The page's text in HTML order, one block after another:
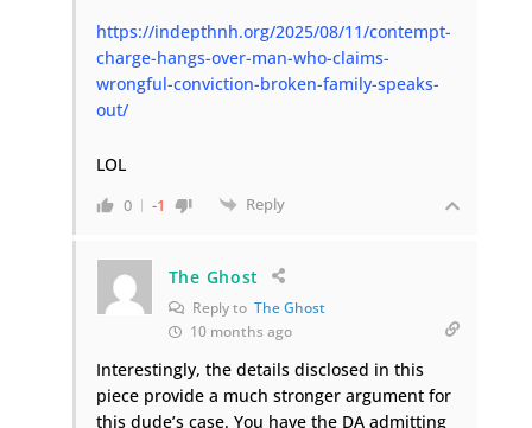
https://indepthnh.org/2025/08/11/contempt-
charge-hangs-over-man-who-claims-
wrongful-conviction-broken-family-speaks-
out/
LOL
0 -1 Reply
The Ghost
Reply to The Ghost
10 months ago
Interestingly, the details disclosed in this
piece provide a much stronger argument for
this dude’s case. You have the DA admitting